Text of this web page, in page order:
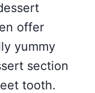
offer
yummy
section
tooth.